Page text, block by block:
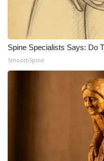
Spine Specialists Says: Do
SmoothSpine